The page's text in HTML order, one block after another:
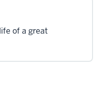
of a great